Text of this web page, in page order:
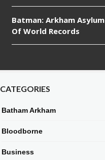
Batman: Arkham
Of World Records
CATEGORIES
Batham Arkham
Bloodborne
Business